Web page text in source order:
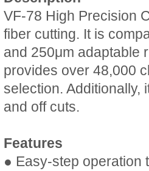
VF-78 High Precision
fiber cutting. It is
and 250μm adaptable
provides over 48,000
selection. Additionally,
and off cuts.
Features
● Easy-step operation